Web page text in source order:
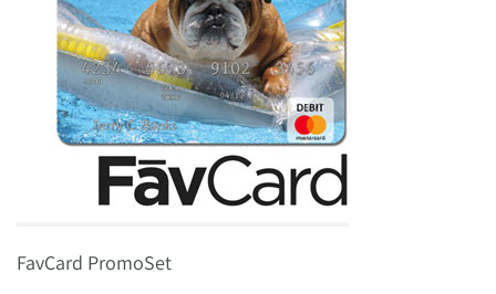
FavCard PromoSet